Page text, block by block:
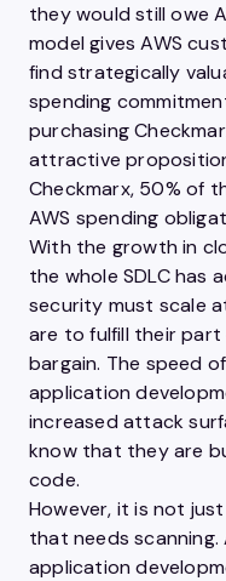
they would still owe
model gives AWS
find strategically
spending
purchasing
attractive
Checkmarx, 50% of
AWS spending
With the growth in
the whole SDLC has
security must scale
are to fulfill their
bargain. The speed
application
increased attack
know that they are
code.
However, it is not
that needs
application